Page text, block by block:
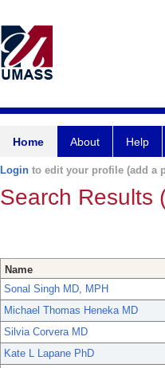
Home About Help
Login to edit your profile (add a
Search Results
Name
Sonal Singh MD, MPH
Michael Thomas Heneka MD
Silvia Corvera MD
Kate L Lapane PhD